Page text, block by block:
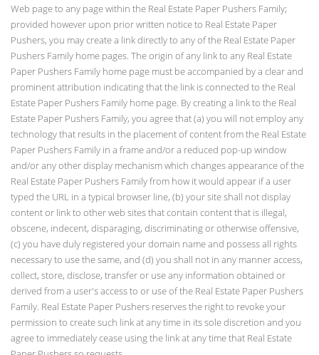
Web page to any page within the Real Estate Paper Pushers Family;
provided however upon prior written notice to Real Estate Paper
Pushers, you may create a link directly to any of the Real Estate Paper
Pushers Family home pages. The origin of any link to any Real Estate
Paper Pushers Family home page must be accompanied by a clear and
prominent attribution indicating that the link is connected to the Real
Estate Paper Pushers Family home page. By creating a link to the Real
Estate Paper Pushers Family, you agree that (a) you will not employ any
technology that results in the placement of content from the Real Estate
Paper Pushers Family in a frame and/or a reduced pop-up window
and/or any other display mechanism which changes appearance of the
Real Estate Paper Pushers Family from how it would appear if a user
typed the URL in a typical browser line, (b) your site shall not display
content or link to other web sites that contain content that is illegal,
obscene, indecent, disparaging, discriminating or otherwise offensive,
(c) you have duly registered your domain name and possess all rights
necessary to use the same, and (d) you shall not in any manner access,
collect, store, disclose, transfer or use any information obtained or
derived from a user's access to or use of the Real Estate Paper Pushers
Family. Real Estate Paper Pushers reserves the right to revoke your
permission to create such link at any time in its sole discretion and you
agree to immediately cease using the link at any time that Real Estate